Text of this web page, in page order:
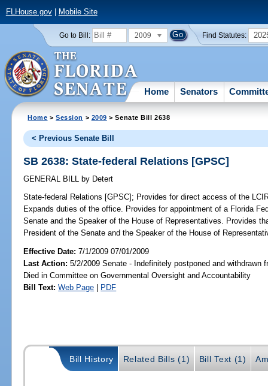
FLHouse.gov| Mobile Site
Go to Bill: 2009 Find Statutes:
Home Senators
Home >Session > 2009 > Senate Bill 2638
< Previous Senate Bill
SB 2638: State-federal Relations [GPSC]
GENERAL BILL by Detert
State-federal Relations [GPSC]; Provides for direct access of the
Expands duties of the office. Provides for appointment of a Florida
Senate and the Speaker of the House of Representatives. Provides
President of the Senate and the Speaker of the House of
Effective Date:7/1/2009 07/01/2009
Last Action: 5/2/2009 Senate - Indefinitely postponed and withdrawn
Died in Committee on Governmental Oversight and Accountability
Bill Text: Web Page | PDF
Bill History Related Bills (1) Bill Text (1)